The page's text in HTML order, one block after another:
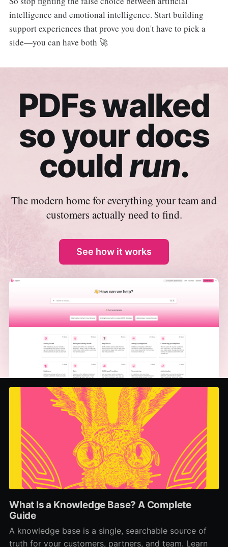
intelligence and emotional intelligence. Start building
support experiences that prove you don't have to pick a
side—you can have both 🚀
PDFs walked
so your docs
couldrun.
The modern home for everything your team and
customers actually need to find.
See how it works
What Is a Knowledge Base? A Complete
Guide
A knowledge base is a single, searchable source of
truth for your customers, partners, and team. Learn